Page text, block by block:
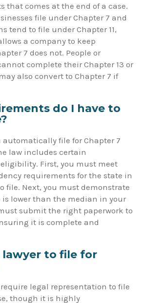
that comes at the end of a case.
file under Chapter 7 and
tend to file under Chapter 11,
a company to keep
7 does not. People or
complete their Chapter 13 or
also convert to Chapter 7 if
do I have to
automatically file for Chapter 7
law includes certain
First, you must meet
requirements for the state in
file. Next, you must demonstrate
lower than the median in your
submit the right paperwork to
it is complete and
lawyer to file for
legal representation to file
though it is highly